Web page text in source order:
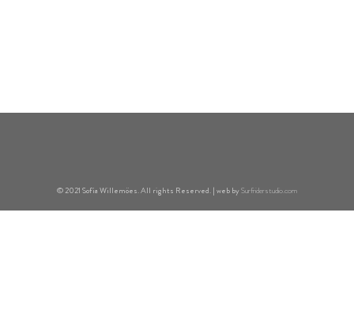
© 2021 Sofía Willemöes. All rights Reserved. | web bySurfriderstudio.com